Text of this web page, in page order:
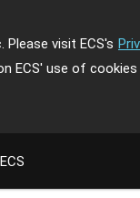
visit ECS's
ECS' use of cookies